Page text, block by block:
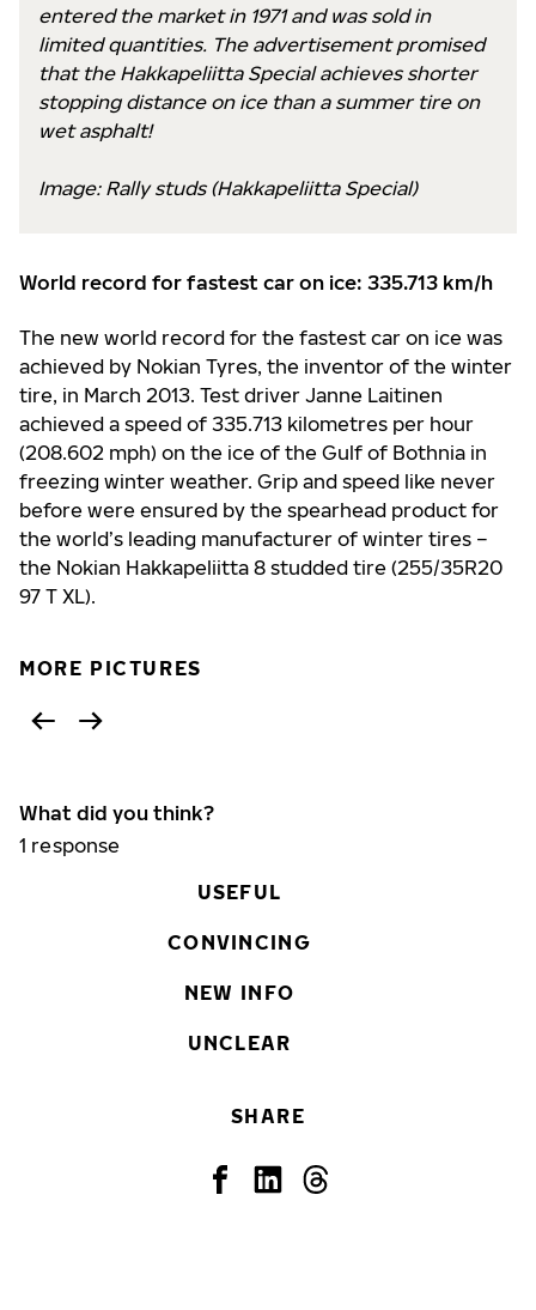
entered the market in 1971 and was sold in
limited quantities. The advertisement promised
that the Hakkapeliitta Special achieves shorter
stopping distance on ice than a summer tire on
wet asphalt!
Image: Rally studs (Hakkapeliitta Special)
World record for fastest car on ice: 335.713 km/h
The new world record for the fastest car on ice was
achieved by Nokian Tyres, the inventor of the winter
tire, in March 2013. Test driver Janne Laitinen
achieved a speed of 335.713 kilometres per hour
(208.602 mph) on the ice of the Gulf of Bothnia in
freezing winter weather. Grip and speed like never
before were ensured by the spearhead product for
the world’s leading manufacturer of winter tires –
the Nokian Hakkapeliitta 8 studded tire (255/35R20
97 T XL).
MORE PICTURES
What did you think?
1 response
USEFUL
CONVINCING
NEW INFO
UNCLEAR
SHARE